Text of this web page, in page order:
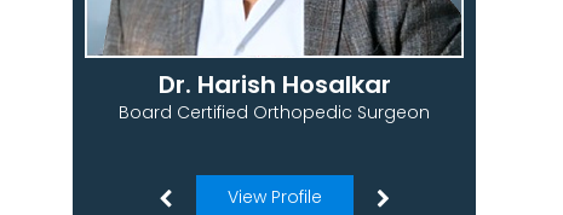
Dr. Harish Hosalkar
Board Certified Orthopedic Surgeon
View Profile